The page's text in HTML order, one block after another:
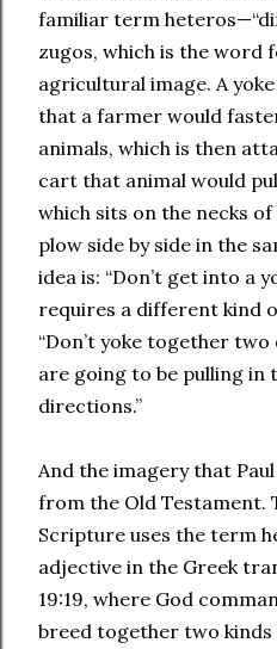
familiar term
zugos, which is the word
agricultural image. A
that a farmer would
animals, which is then
cart that animal would
which sits on the necks
plow side by side in the
idea is: “Don’t get into a
requires a different kind
“Don’t yoke together
are going to be pulling
directions.”
And the imagery that
from the Old Testament.
Scripture uses the term
adjective in the Greek
19:19, where God
breed together two kinds